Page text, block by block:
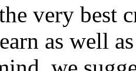
very best
as well